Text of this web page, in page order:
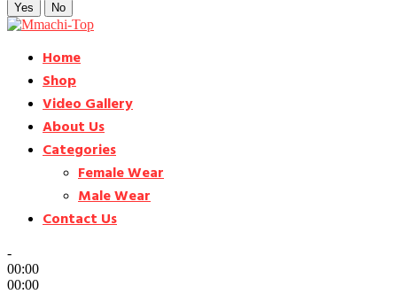
Yes No
Home
Shop
Video Gallery
About Us
Categories
Female Wear
Male Wear
Contact Us
-
00:00
00:00